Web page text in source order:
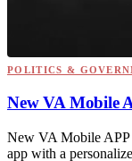
POLITICS &
New VA Mobile
New VA Mobile APP
app with a